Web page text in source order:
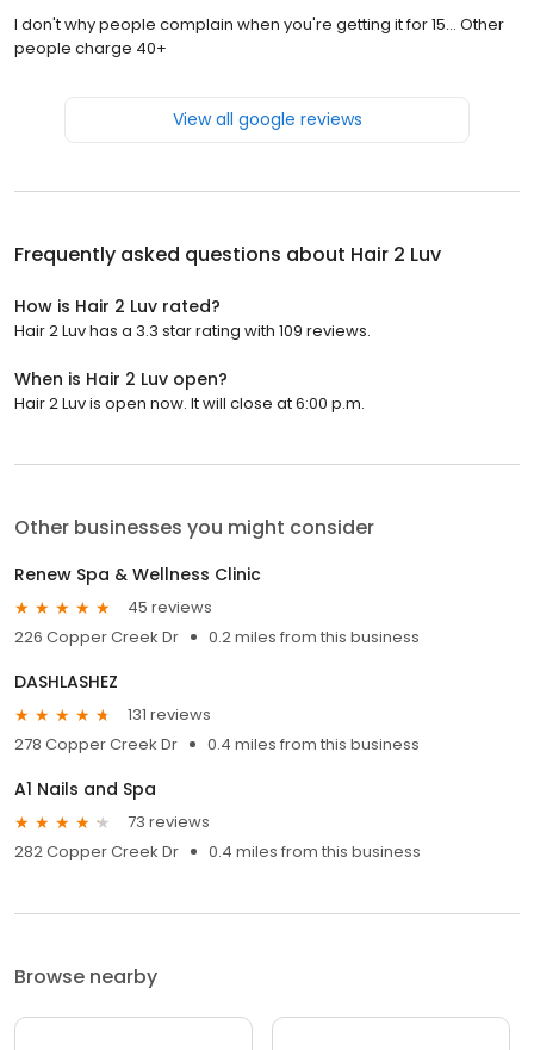
I don't why people complain when you're getting it for 15... Other
people charge 40+
View all google reviews
Frequently asked questions about Hair 2 Luv
How is Hair 2 Luv rated?
Hair 2 Luv has a 3.3 star rating with 109 reviews.
When is Hair 2 Luv open?
Hair 2 Luv is open now. It will close at 6:00 p.m.
Other businesses you might consider
Renew Spa & Wellness Clinic
45 reviews
226 Copper Creek Dr
0.2 miles from this business
DASHLASHEZ
131 reviews
278 Copper Creek Dr
0.4 miles from this business
A1 Nails and Spa
73 reviews
282 Copper Creek Dr
0.4 miles from this business
Browse nearby